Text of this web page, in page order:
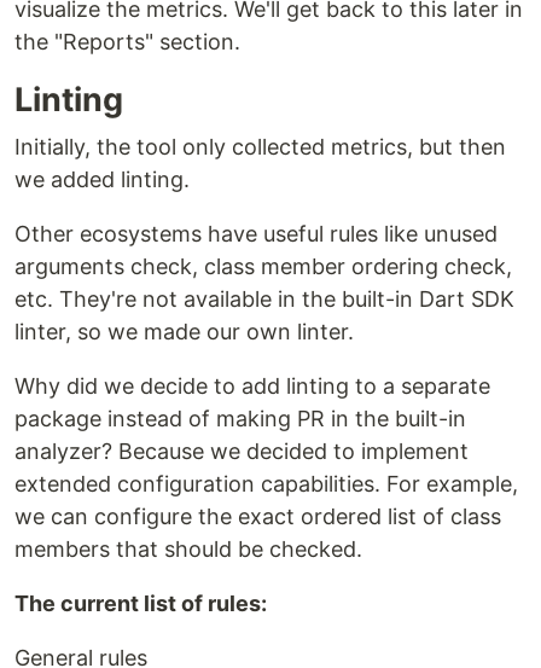
visualize the metrics. We'll get back to this later in
the "Reports" section.
Linting
Initially, the tool only collected metrics, but then
we added linting.
Other ecosystems have useful rules like unused
arguments check, class member ordering check,
etc. They're not available in the built-in Dart SDK
linter, so we made our own linter.
Why did we decide to add linting to a separate
package instead of making PR in the built-in
analyzer? Because we decided to implement
extended configuration capabilities. For example,
we can configure the exact ordered list of class
members that should be checked.
The current list of rules:
General rules